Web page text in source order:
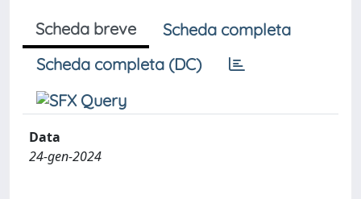
Scheda breve
Scheda completa
Scheda completa (DC)
Data
24-gen-2024